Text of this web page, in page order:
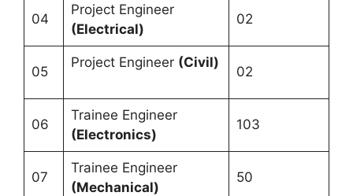
04
Project Engineer
(Electrical)
02
05
Project Engineer (Civil)
02
06
Trainee Engineer
(Electronics)
103
07
Trainee Engineer
(Mechanical)
50